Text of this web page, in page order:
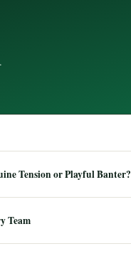
Tension or Playful Banter?
Team